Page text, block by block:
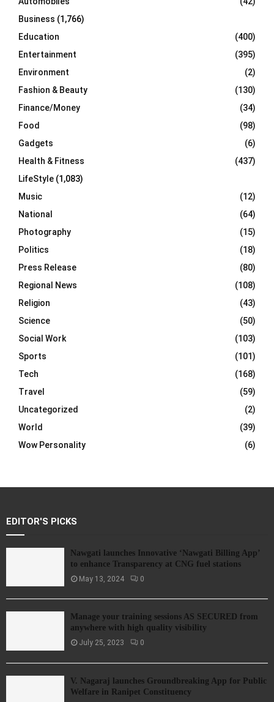
H
Business (1,766)
Education
(400)
Entertainment
(395)
Environment
(2)
Fashion & Beauty
(130)
Finance/Money
(34)
Food
(98)
Gadgets
(6)
Health & Fitness
(437)
LifeStyle (1,083)
Music
(12)
National
(64)
Photography
(15)
Politics
(18)
Press Release
(80)
Regional News
(108)
Religion
(43)
Science
(50)
Social Work
(103)
Sports
(101)
Tech
(168)
Travel
(59)
Uncategorized
(2)
World
(39)
Wow Personality
(6)
EDITOR'S PICKS
Nawgati launches Innovative ‘Nawgati Billing App’
to enhance Transparency at CNG fuel stations
May 13, 2024 0
Manage your training sessions AS SECURED from
anywhere with high quality visibility
July 25, 2023 0
V. Nagaraj launches Groundbreaking App for Public
Welfare in Ranipet Constituency